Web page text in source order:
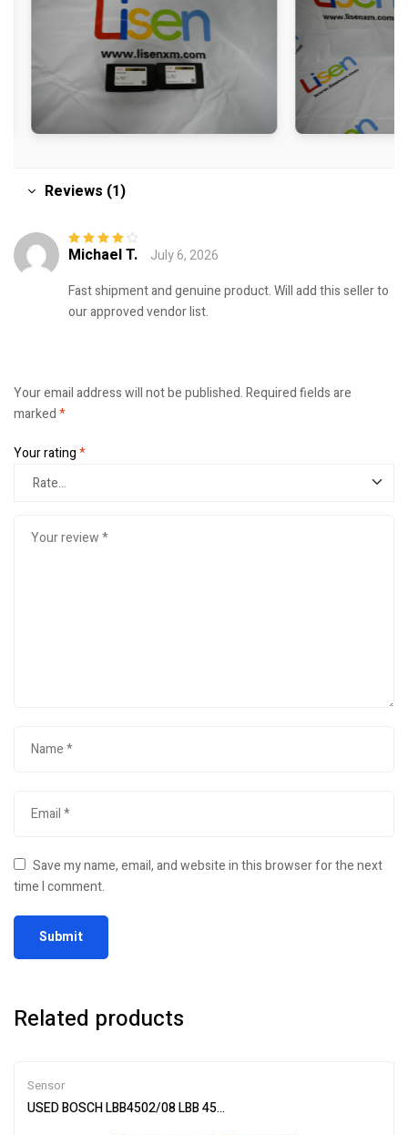
Reviews (1)
Rated 4out
Michael T.
July 6, 2026
Fast shipment and genuine product. Will add this seller to
our approved vendor list.
Your email address will not be published.Required fields are
marked*
Your rating*
Save my name, email, and website in this browser for the next
time I comment.
Related products
Sensor
USED BOSCH LBB4502/08 LBB 4502-08 Infrared transmitter By